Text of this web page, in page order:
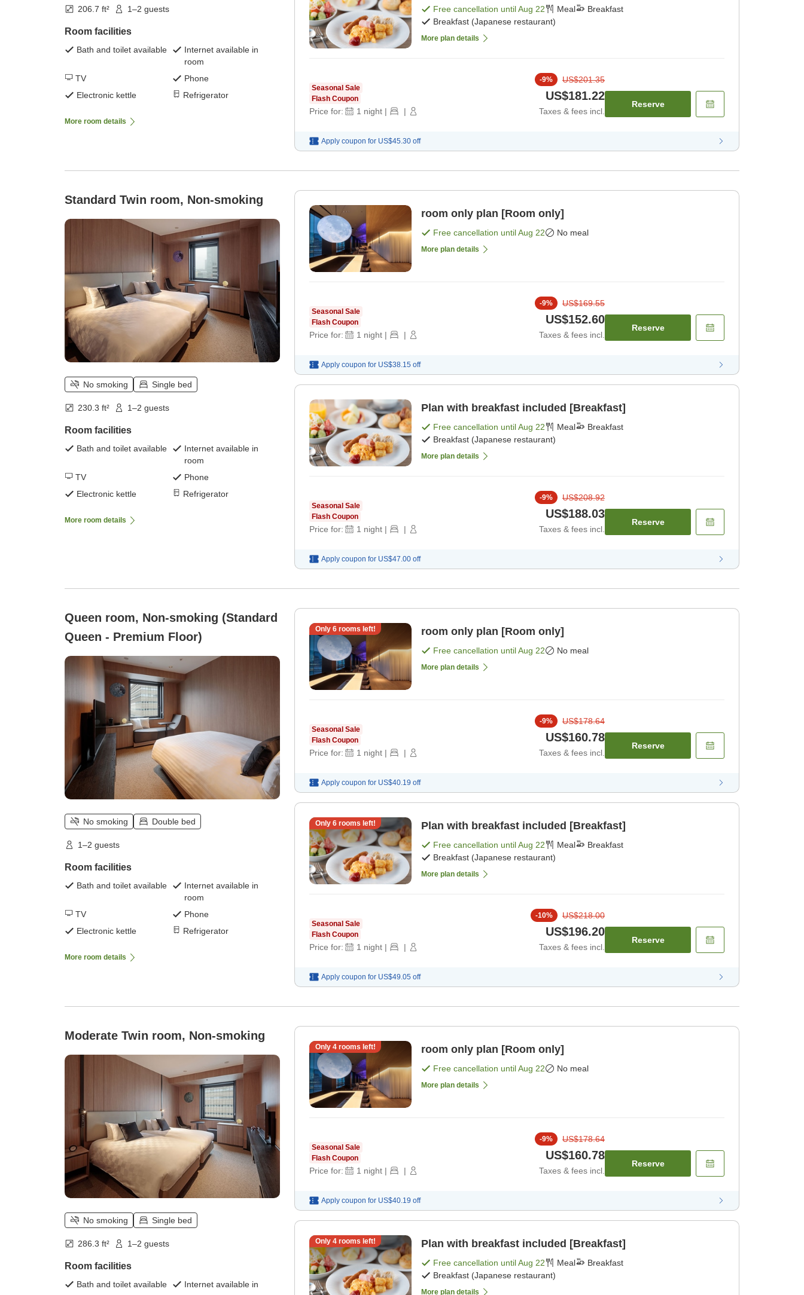
206.7 ft² 1–2 guests
Room facilities
Bath and toilet available
Internet available in
room
TV
Phone
Electronic kettle
Refrigerator
More room details
Free cancellation untilAug 22 Meal
Breakfast
Breakfast (Japanese restaurant)
More plan details
Seasonal Sale
Flash Coupon
Price for: 1 night | |
-9% US$201.35
US$181.22
Taxes & fees incl.
Reserve
Apply coupon for US$45.30 off
Standard Twin room, Non-smoking
No smoking Single bed
230.3 ft² 1–2 guests
Room facilities
Bath and toilet available
Internet available in
room
TV
Phone
Electronic kettle
Refrigerator
More room details
room only plan [Room only]
Free cancellation untilAug 22 No meal
More plan details
Seasonal Sale
Flash Coupon
Price for: 1 night | |
-9% US$169.55
US$152.60
Taxes & fees incl.
Reserve
Apply coupon for US$38.15 off
Plan with breakfast included [Breakfast]
Free cancellation untilAug 22 Meal
Breakfast
Breakfast (Japanese restaurant)
More plan details
Seasonal Sale
Flash Coupon
Price for: 1 night | |
-9% US$208.92
US$188.03
Taxes & fees incl.
Reserve
Apply coupon for US$47.00 off
Queen room, Non-smoking (Standard
Queen - Premium Floor)
No smoking Double bed
1–2 guests
Room facilities
Bath and toilet available
Internet available in
room
TV
Phone
Electronic kettle
Refrigerator
More room details
Only 6rooms left! room only plan [Room only]
Free cancellation untilAug 22 No meal
More plan details
Seasonal Sale
Flash Coupon
Price for: 1 night | |
-9% US$178.64
US$160.78
Taxes & fees incl.
Reserve
Apply coupon for US$40.19 off
Only 6rooms left! Plan with breakfast included [Breakfast]
Free cancellation untilAug 22 Meal
Breakfast
Breakfast (Japanese restaurant)
More plan details
Seasonal Sale
Flash Coupon
Price for: 1 night | |
-10% US$218.00
US$196.20
Taxes & fees incl.
Reserve
Apply coupon for US$49.05 off
Moderate Twin room, Non-smoking
No smoking Single bed
286.3 ft² 1–2 guests
Room facilities
Bath and toilet available
Internet available in
Only 4rooms left! room only plan [Room only]
Free cancellation untilAug 22 No meal
More plan details
Seasonal Sale
Flash Coupon
Price for: 1 night | |
-9% US$178.64
US$160.78
Taxes & fees incl.
Reserve
Apply coupon for US$40.19 off
Only 4rooms left! Plan with breakfast included [Breakfast]
Free cancellation untilAug 22 Meal
Breakfast
Breakfast (Japanese restaurant)
More plan details